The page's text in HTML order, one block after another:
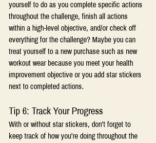
yourself to do as you complete specific actions
throughout the challenge, finish all actions
within a high-level objective, and/or check off
everything for the challenge? Maybe you can
treat yourself to a new purchase such as new
workout wear because you meet your health
improvement objective or you add star stickers
next to completed actions.
Tip 6: Track Your Progress
With or without star stickers, don’t forget to
keep track of how you’re doing throughout the